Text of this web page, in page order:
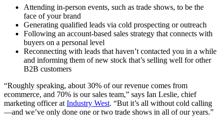
Attending in-person events, such as trade shows, to be the
face of your brand
Generating qualified leads via cold prospecting or outreach
Following an account-based sales strategy that connects with
buyers on a personal level
Reconnecting with leads that haven’t contacted you in a while
and informing them of new stock that’s selling well for other
B2B customers
“Roughly speaking, about 30% of our revenue comes from
ecommerce, and 70% is our sales team,” says Ian Leslie, chief
marketing officer at Industry West. “But it’s all without cold calling
—and we’ve only done one or two trade shows in all of our years.”